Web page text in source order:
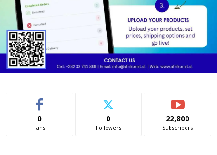
0
Fans
0
Followers
22,800
Subscribers